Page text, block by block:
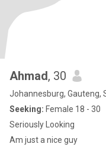
Ahmad, 30
Johannesburg, Gauteng,
Seeking: Female 18 - 30
Seriously Looking
Am just a nice guy